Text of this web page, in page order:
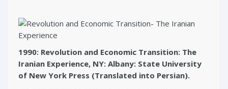
1990: Revolution and Economic Transition: The
Iranian Experience, NY: Albany: State University
of New York Press (Translated into Persian).